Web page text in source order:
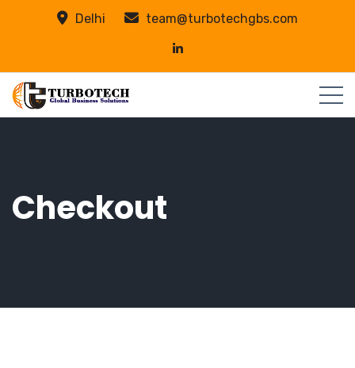
Delhi team@turbotechgbs.com
Checkout